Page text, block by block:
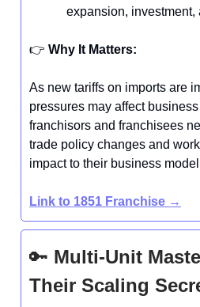
expansion, investment,
👉️ Why It Matters:
As new tariffs on imports are
pressures may affect
franchisors and franchisees
trade policy changes and
impact to their business
Link to 1851 Franchise →
🔑 Multi-Unit
Their Scaling